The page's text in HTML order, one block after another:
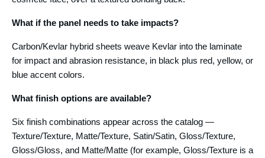
What if the panel needs to take impacts?
Carbon/Kevlar hybrid sheets weave Kevlar into the laminate
for impact and abrasion resistance, in black plus red, yellow, or
blue accent colors.
What finish options are available?
Six finish combinations appear across the catalog —
Texture/Texture, Matte/Texture, Satin/Satin, Gloss/Texture,
Gloss/Gloss, and Matte/Matte (for example, Gloss/Texture is a